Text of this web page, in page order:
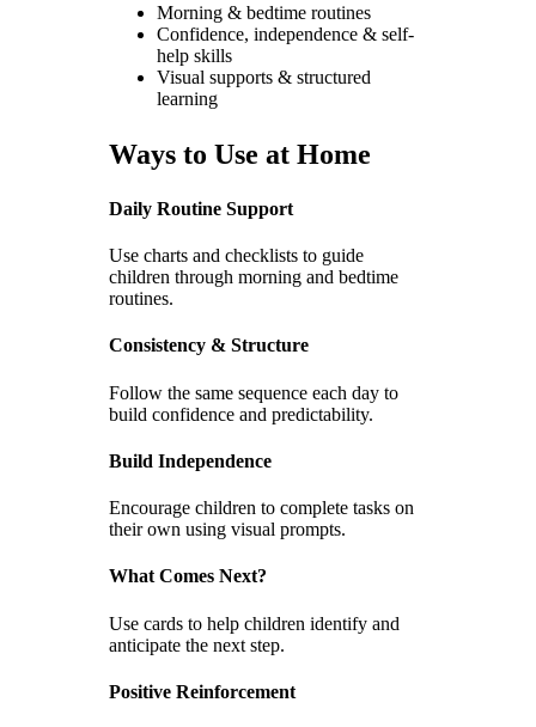
Morning & bedtime routines
Confidence, independence & self-
help skills
Visual supports & structured
learning
Ways to Use at Home
Daily Routine Support
Use charts and checklists to guide
children through morning and bedtime
routines.
Consistency & Structure
Follow the same sequence each day to
build confidence and predictability.
Build Independence
Encourage children to complete tasks on
their own using visual prompts.
What Comes Next?
Use cards to help children identify and
anticipate the next step.
Positive Reinforcement